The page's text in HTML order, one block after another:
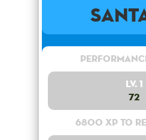
Lv. 1
72
6800 XP to